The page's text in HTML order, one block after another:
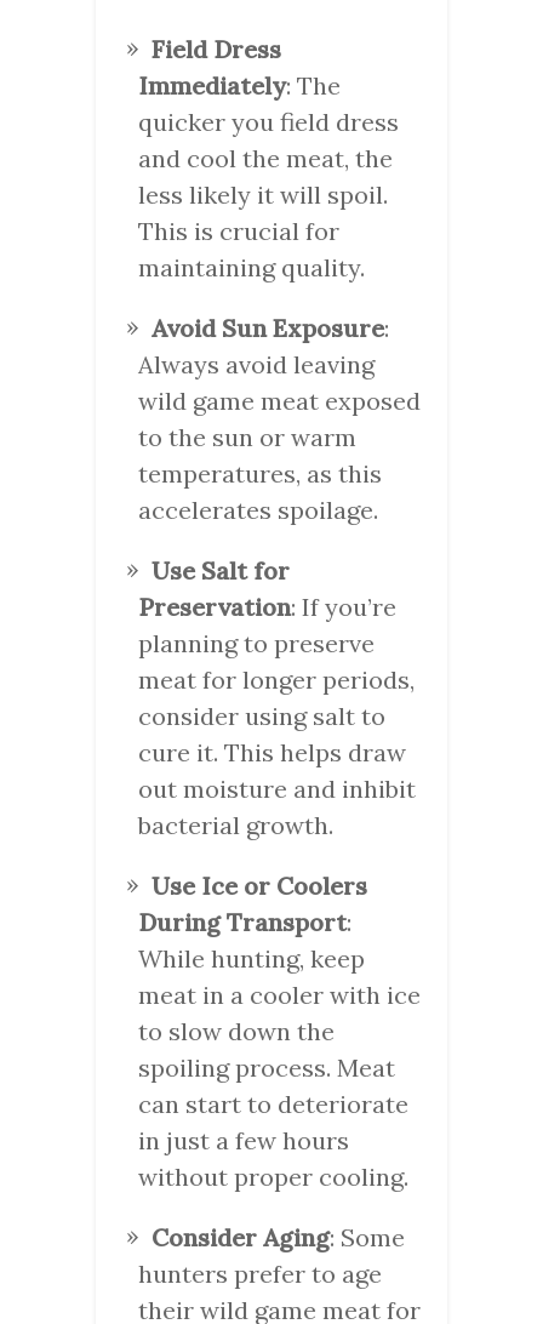
Field Dress
Immediately: The
quicker you field dress
and cool the meat, the
less likely it will spoil.
This is crucial for
maintaining quality.
Avoid Sun Exposure:
Always avoid leaving
wild game meat exposed
to the sun or warm
temperatures, as this
accelerates spoilage.
Use Salt for
Preservation: If you’re
planning to preserve
meat for longer periods,
consider using salt to
cure it. This helps draw
out moisture and inhibit
bacterial growth.
Use Ice or Coolers
During Transport:
While hunting, keep
meat in a cooler with ice
to slow down the
spoiling process. Meat
can start to deteriorate
in just a few hours
without proper cooling.
Consider Aging: Some
hunters prefer to age
their wild game meat for